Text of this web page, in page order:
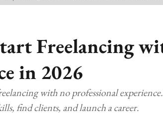
Freelancing
in 2026
with no professional
find clients, and launch a career.